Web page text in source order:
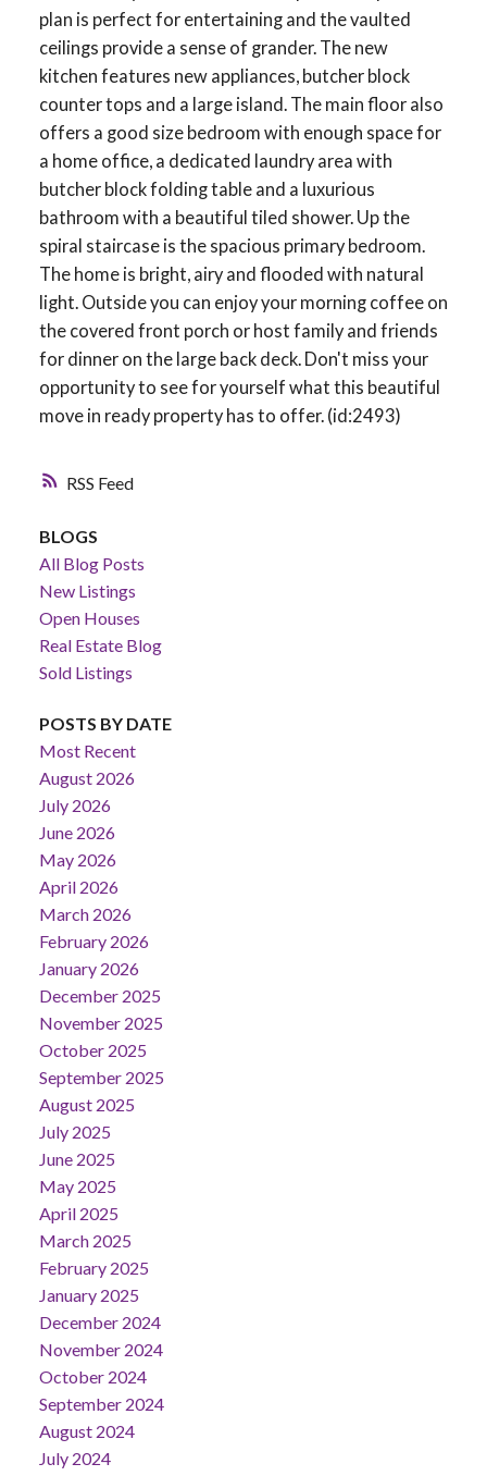
RSS
plan is perfect for entertaining and the vaulted
ceilings provide a sense of grander. The new
kitchen features new appliances, butcher block
counter tops and a large island. The main floor also
offers a good size bedroom with enough space for
a home office, a dedicated laundry area with
butcher block folding table and a luxurious
bathroom with a beautiful tiled shower. Up the
spiral staircase is the spacious primary bedroom.
The home is bright, airy and flooded with natural
light. Outside you can enjoy your morning coffee on
the covered front porch or host family and friends
for dinner on the large back deck. Don't miss your
opportunity to see for yourself what this beautiful
move in ready property has to offer. (id:2493)
BLOGS
All Blog Posts
New Listings
Open Houses
Real Estate Blog
Sold Listings
POSTS BY DATE
Most Recent
August 2026
July 2026
June 2026
May 2026
April 2026
March 2026
February 2026
January 2026
December 2025
November 2025
October 2025
September 2025
August 2025
July 2025
June 2025
May 2025
April 2025
March 2025
February 2025
January 2025
December 2024
November 2024
October 2024
September 2024
August 2024
July 2024